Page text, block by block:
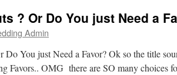
? Or Do You just Need a
Admin
Do You just Need a Favor? Ok so the title
Favors.. OMG there are SO many